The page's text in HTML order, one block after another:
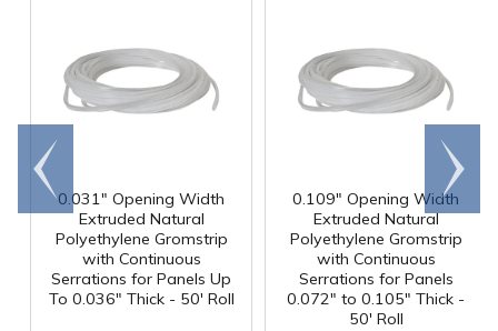
0.031" Opening Width
Extruded Natural
Polyethylene Gromstrip
with Continuous
Serrations for Panels Up
To 0.036" Thick - 50' Roll
0.109" Opening Width
Extruded Natural
Polyethylene Gromstrip
with Continuous
Serrations for Panels
0.072" to 0.105" Thick -
50' Roll
Go to
end
Scroll
right